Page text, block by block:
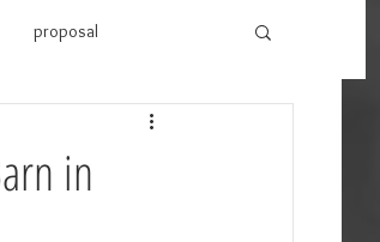
proposal
in